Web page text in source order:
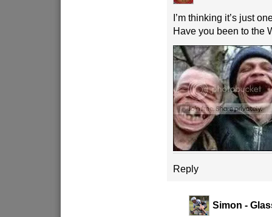
I’m thinking it’s just
Have you been to the
Reply
Simon -